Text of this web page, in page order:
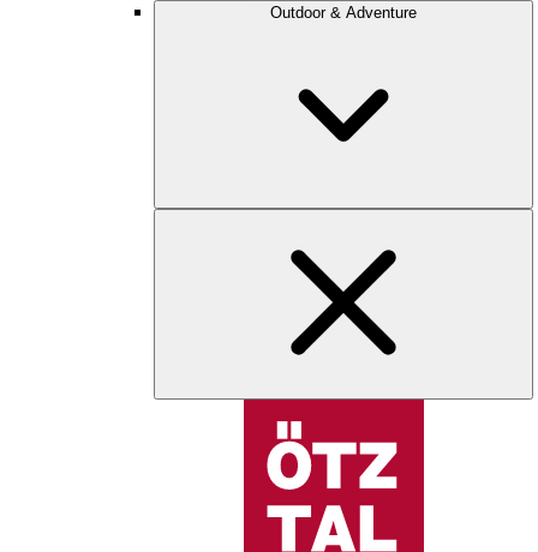
Outdoor & Adventure